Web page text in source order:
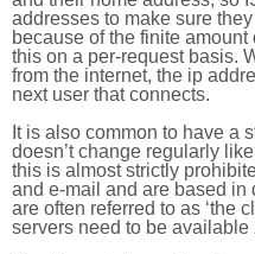
addresses to make sure
because of the finite
this on a per-request basis.
from the internet, the ip
next user that connects.
It is also common to have a
doesn’t change regularly
this is almost strictly
and e-mail and are based in
are often referred to as ‘the
servers need to be available